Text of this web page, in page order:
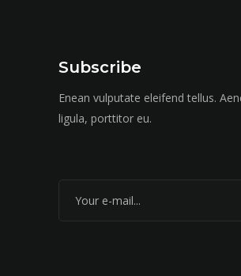
Subscribe
Enean vulputate eleifend tellus.
ligula, porttitor eu.